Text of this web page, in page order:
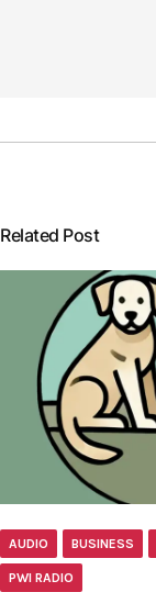
Related Post
AUDIO BUSINESS
PWI RADIO